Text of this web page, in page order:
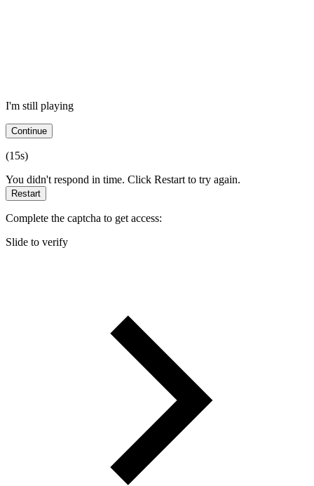
I'm still playing
Continue
(15s)
You didn't respond in time. Click Restart to try again.
Restart
Complete the captcha to get access:
Slide to verify